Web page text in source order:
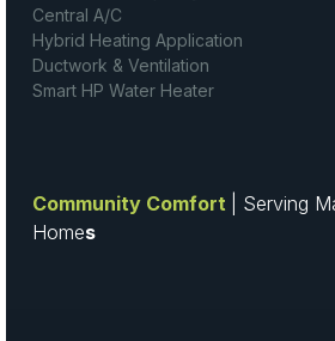
Central A/C
Hybrid Heating Application
Ductwork & Ventilation
Smart HP Water Heater
Community Comfort
| Serving
Homes